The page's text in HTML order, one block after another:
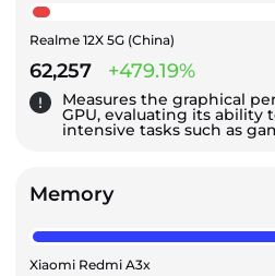
Realme 12X 5G (China)
62,257 +479.19%
Measures the graphical
GPU, evaluating its ability
intensive tasks such as
Memory
Xiaomi Redmi A3x